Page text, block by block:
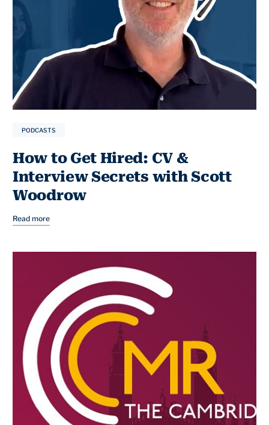
PODCASTS
How to Get Hired: CV &
Interview Secrets with Scott
Woodrow
Read more